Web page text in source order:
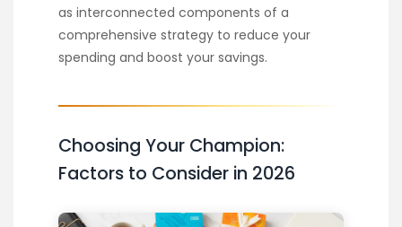
as interconnected components of a
comprehensive strategy to reduce your
spending and boost your savings.
Choosing Your Champion:
Factors to Consider in 2026